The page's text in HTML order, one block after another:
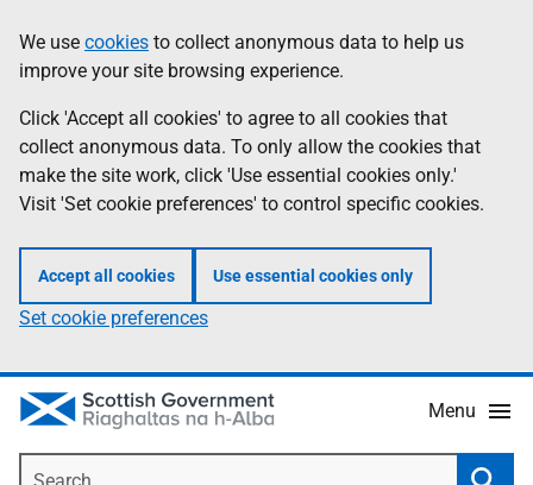
to
main
content
help
Information
We use cookies to collect anonymous data to help us
improve your site browsing experience.
Click 'Accept all cookies' to agree to all cookies that
collect anonymous data. To only allow the cookies that
make the site work, click 'Use essential cookies only.'
Visit 'Set cookie preferences' to control specific cookies.
Accept all cookies Use essential cookies only
Set cookie preferences
Menu